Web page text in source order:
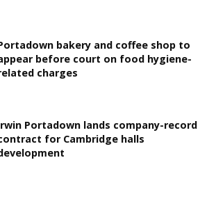
bakery and coffee shop to
before court on food hygiene-
charges
Portadown lands company-record
for Cambridge halls